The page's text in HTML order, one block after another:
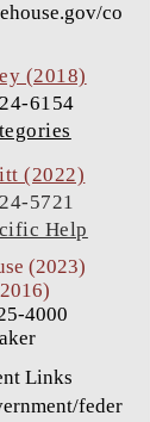
co
(2018)
6154
(2022)
5721
Help
(2023)
4000
Links
feder